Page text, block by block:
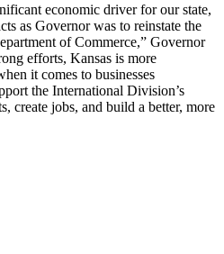
economic driver for our state,
as Governor was to reinstate the
of Commerce,” Governor
efforts, Kansas is more
it comes to businesses
the International Division’s
create jobs, and build a better, more